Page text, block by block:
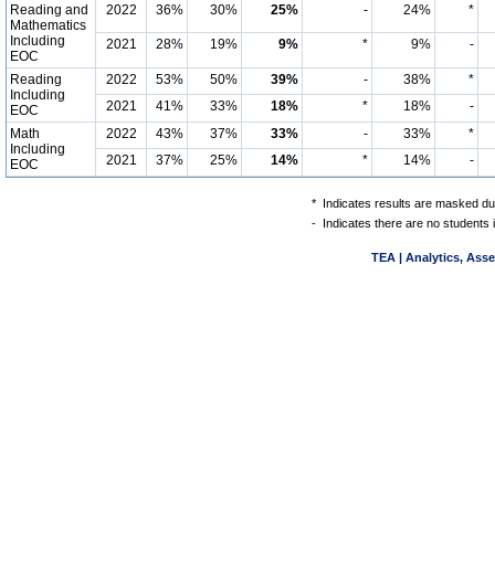
Reading and
Mathematics
Including
EOC
2022 36% 30% 25% - 24% *
2021 28% 19% 9% * 9% -
Reading
Including
EOC
2022 53% 50% 39% - 38%
*
2021
41% 33% 18% * 18%
-
Math
Including
EOC
2022 43% 37% 33% - 33%
*
2021
37% 25% 14% * 14% -
* Indicates results are masked
- Indicates there are no students
TEA | Analytics,